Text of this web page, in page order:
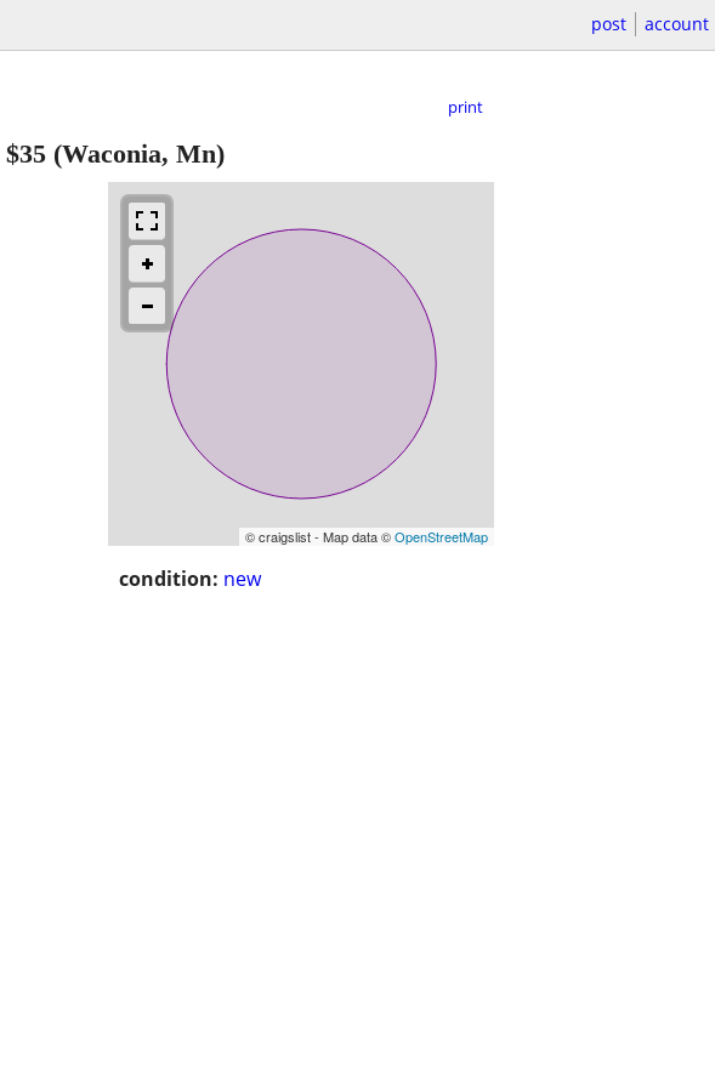
post account
print
$35 (Waconia, Mn)
© craigslist - Map data ©OpenStreetMap
condition: new